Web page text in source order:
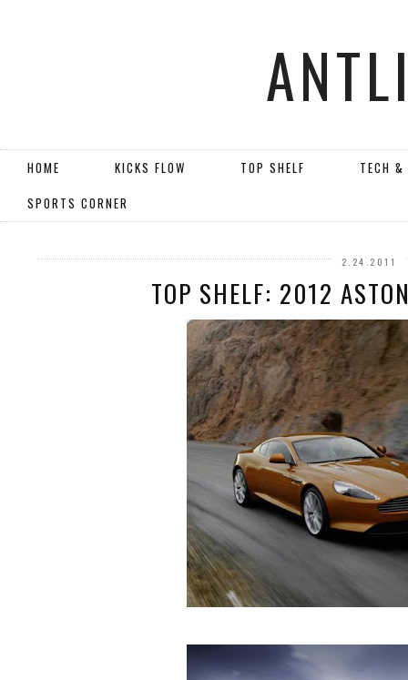
HOME KICKS FLOW TOP SHELF
TECH
SPORTS CORNER
2.24.2011
TOP SHELF: 2012